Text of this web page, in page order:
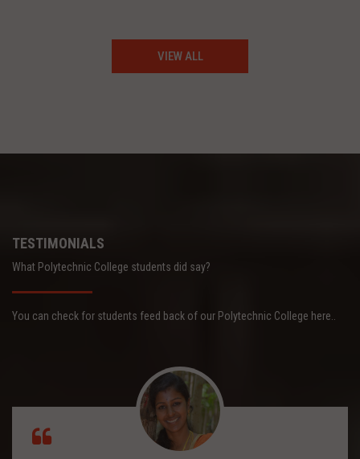
VIEW ALL
TESTIMONIALS
What Polytechnic College students did say?
You can check for students feed back of our Polytechnic College here..